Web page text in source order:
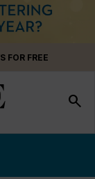
FOR FREE
search